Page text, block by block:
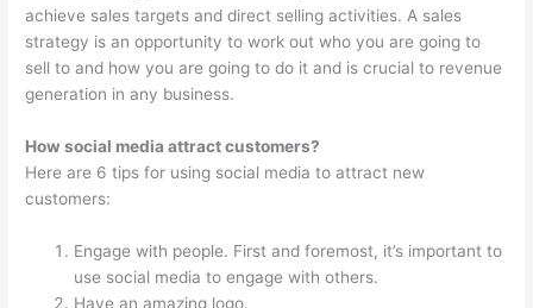
achieve sales targets and direct selling activities. A sales
strategy is an opportunity to work out who you are going to
sell to and how you are going to do it and is crucial to revenue
generation in any business.
How social media attract customers?
Here are 6 tips for using social media to attract new
customers:
Engage with people. First and foremost, it’s important to
use social media to engage with others.
Have an amazing logo.